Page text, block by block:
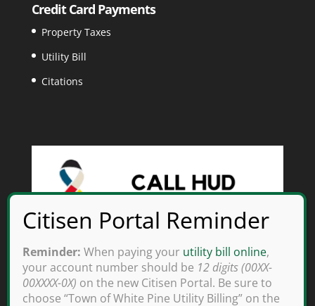
Credit Card Payments
Property Taxes
Utility Bill
Citations
Reminder: When paying your utility bill online,
your account number should be 12 digits (00XX-
00XXXX-0X) on the new Citisen Portal. Be sure to
choose “Town of White Pine Utility Billing” on the